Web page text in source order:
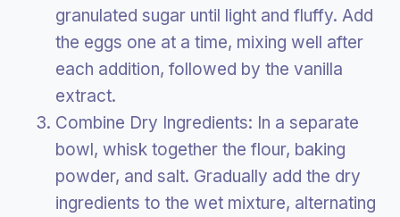
granulated sugar until light and fluffy. Add
the eggs one at a time, mixing well after
each addition, followed by the vanilla
extract.
Combine Dry Ingredients: In a separate
bowl, whisk together the flour, baking
powder, and salt. Gradually add the dry
ingredients to the wet mixture, alternating